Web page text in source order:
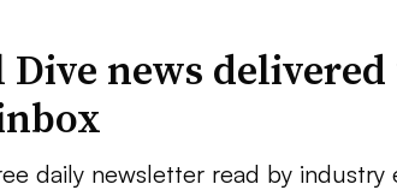
Dive news
daily newsletter read by industry